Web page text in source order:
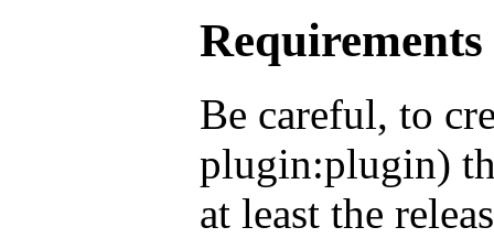
Requirements
Be careful, to
plugin:plugin)
at least the